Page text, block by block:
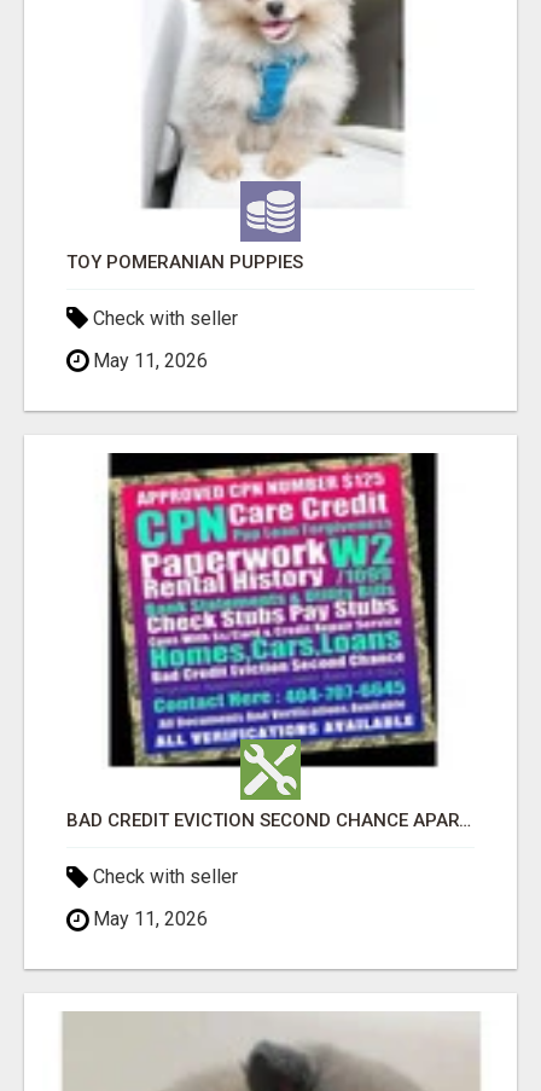
TOY POMERANIAN PUPPIES
Check with seller
May 11, 2026
BAD CREDIT EVICTION SECOND CHANCE APARTMENT CPN NUMBER GET APPROVED TODAY
Check with seller
May 11, 2026